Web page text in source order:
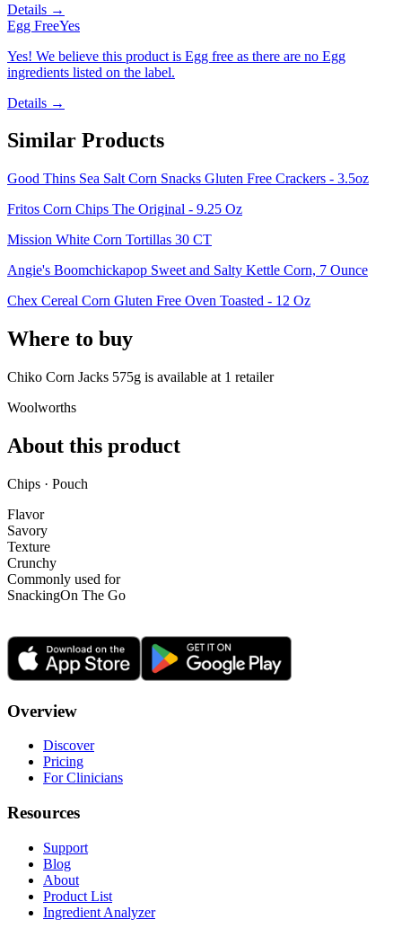
Details →
Egg FreeYes
Yes! We believe this product is Egg free as there are no Egg
ingredients listed on the label.
Details →
Similar Products
Good Thins Sea Salt Corn Snacks Gluten Free Crackers - 3.5oz
Fritos Corn Chips The Original - 9.25 Oz
Mission White Corn Tortillas 30 CT
Angie's Boomchickapop Sweet and Salty Kettle Corn, 7 Ounce
Chex Cereal Corn Gluten Free Oven Toasted - 12 Oz
Where to buy
Chiko Corn Jacks 575g is available at 1 retailer
Woolworths
About this product
Chips · Pouch
Flavor
Savory
Texture
Crunchy
Commonly used for
SnackingOn The Go
Overview
Discover
Pricing
For Clinicians
Resources
Support
Blog
About
Product List
Ingredient Analyzer